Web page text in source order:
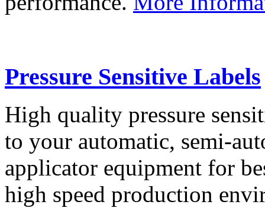
Pressure Sensitive Labels
High quality pressure
to your automatic, semi-
applicator equipment for
high speed production